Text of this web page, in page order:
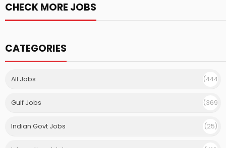
CHECK MORE JOBS
CATEGORIES
All Jobs
(444
Gulf Jobs
(369
Indian Govt Jobs
(25)